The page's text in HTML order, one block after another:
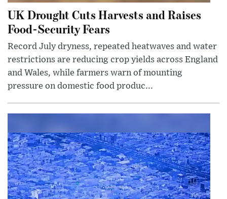
UK Drought Cuts Harvests and Raises
Food-Security Fears
Record July dryness, repeated heatwaves and water
restrictions are reducing crop yields across England
and Wales, while farmers warn of mounting
pressure on domestic food produc...